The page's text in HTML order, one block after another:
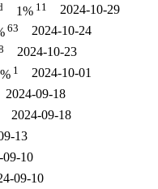
1% 11
2024-10-29
63
2024-10-24
2024-10-23
1
2024-10-01
2024-09-18
2024-09-18
13
09-10
09-10